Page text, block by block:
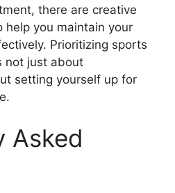
there are creative
help you maintain your
Prioritizing sports
not just about
setting yourself up for
Asked